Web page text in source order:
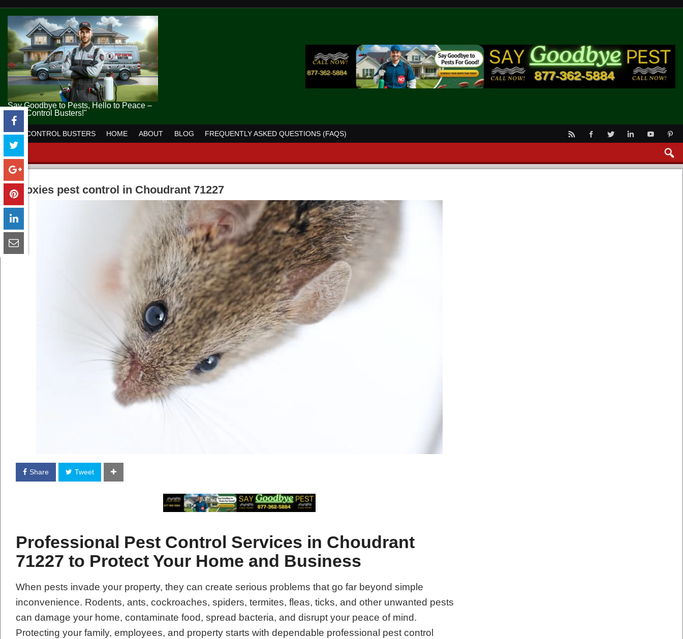
Say Goodbye to Pests, Hello to Peace –
Pest Control Busters!"
PEST CONTROL BUSTERS HOME ABOUT BLOG FREQUENTLY ASKED QUESTIONS (FAQS)
moxies pest control in Choudrant 71227
Share Tweet
Professional Pest Control Services in Choudrant
71227 to Protect Your Home and Business
When pests invade your property, they can create serious problems that go far beyond simple
inconvenience. Rodents, ants, cockroaches, spiders, termites, fleas, ticks, and other unwanted pests
can damage your home, contaminate food, spread bacteria, and disrupt your peace of mind.
Protecting your family, employees, and property starts with dependable professional pest control